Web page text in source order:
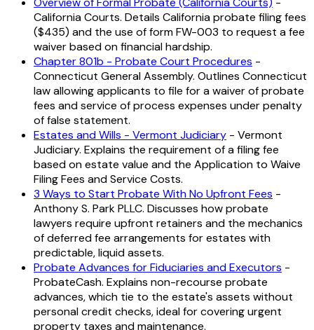
California Courts. Details California probate filing fees
($435) and the use of form FW-003 to request a fee
waiver based on financial hardship.
Chapter 801b - Probate Court Procedures -
Connecticut General Assembly. Outlines Connecticut
law allowing applicants to file for a waiver of probate
fees and service of process expenses under penalty
of false statement.
Estates and Wills - Vermont Judiciary - Vermont
Judiciary. Explains the requirement of a filing fee
based on estate value and the Application to Waive
Filing Fees and Service Costs.
3 Ways to Start Probate With No Upfront Fees -
Anthony S. Park PLLC. Discusses how probate
lawyers require upfront retainers and the mechanics
of deferred fee arrangements for estates with
predictable, liquid assets.
Probate Advances for Fiduciaries and Executors -
ProbateCash. Explains non-recourse probate
advances, which tie to the estate's assets without
personal credit checks, ideal for covering urgent
property taxes and maintenance.